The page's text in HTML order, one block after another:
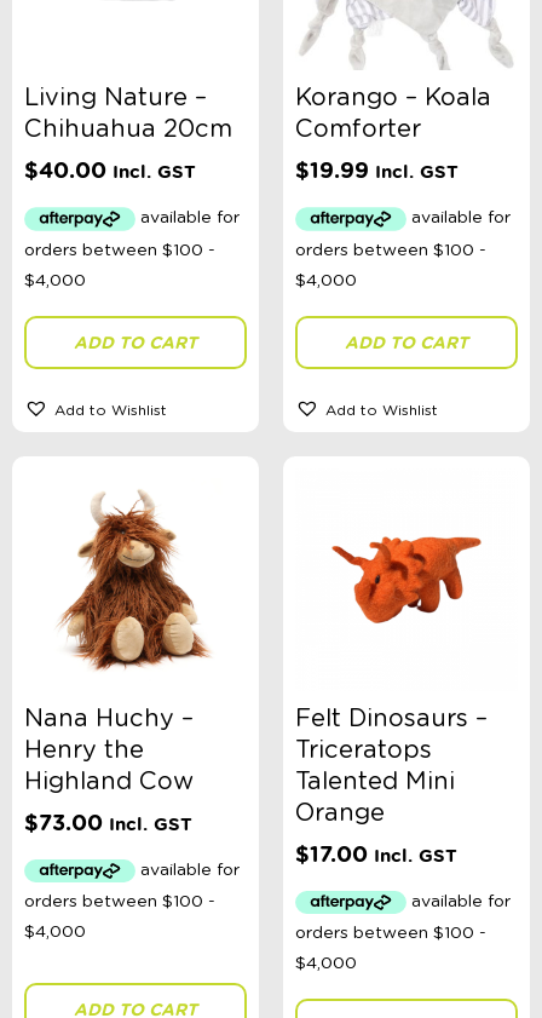
Living Nature –
Chihuahua 20cm
$40.00 Incl. GST
ADD TO CART
Add to Wishlist
Korango – Koala
Comforter
$19.99 Incl. GST
ADD TO CART
Add to Wishlist
Nana Huchy –
Henry the
Highland Cow
$73.00 Incl. GST
ADD TO CART
Felt Dinosaurs –
Triceratops
Talented Mini
Orange
$17.00 Incl. GST